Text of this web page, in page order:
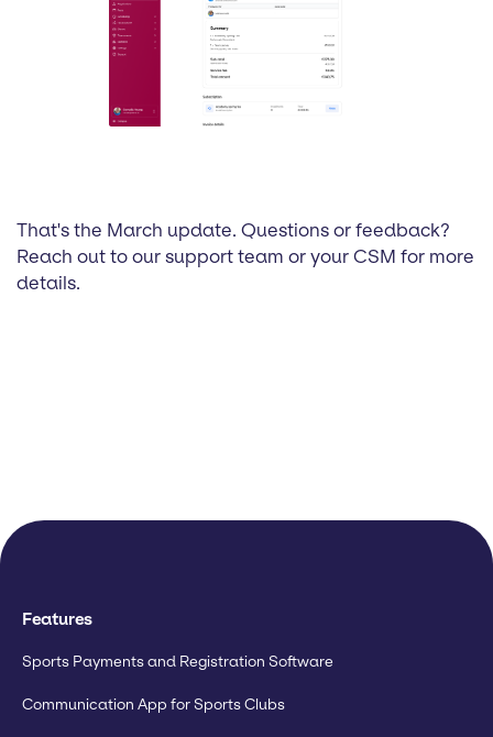
That's the March update. Questions or feedback?
Reach out to our support team or your CSM for more
details.
Features
Sports Payments and Registration Software
Communication App for Sports Clubs